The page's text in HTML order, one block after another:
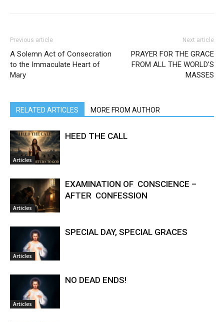
Previous article
A Solemn Act of Consecration
to the Immaculate Heart of
Mary
Next article
PRAYER FOR THE GRACE
FROM ALL THE WORLD’S
MASSES
RELATED ARTICLES MORE FROM AUTHOR
Articles
HEED THE CALL
Articles
EXAMINATION OF CONSCIENCE –
AFTER CONFESSION
Articles
SPECIAL DAY, SPECIAL GRACES
Articles
NO DEAD ENDS!